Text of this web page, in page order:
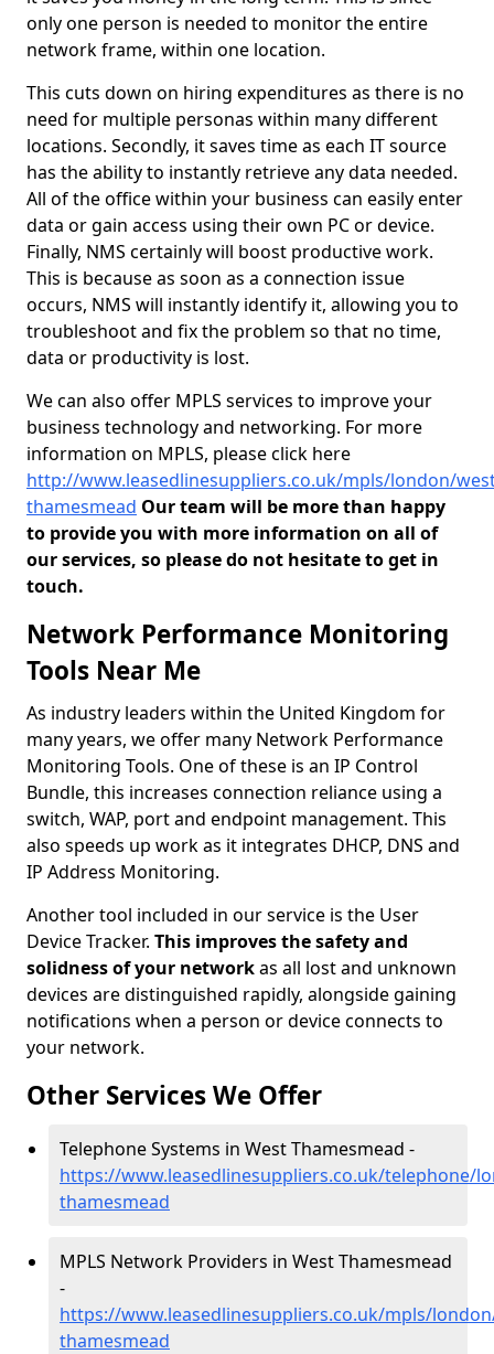
only one person is needed to monitor the entire
network frame, within one location.
This cuts down on hiring expenditures as there is no
need for multiple personas within many different
locations. Secondly, it saves time as each IT source
has the ability to instantly retrieve any data needed.
All of the office within your business can easily enter
data or gain access using their own PC or device.
Finally, NMS certainly will boost productive work.
This is because as soon as a connection issue
occurs, NMS will instantly identify it, allowing you to
troubleshoot and fix the problem so that no time,
data or productivity is lost.
We can also offer MPLS services to improve your
business technology and networking. For more
information on MPLS, please click here
http://www.leasedlinesuppliers.co.uk/mpls/london/
thamesmead Our team will be more than happy
to provide you with more information on all of
our services, so please do not hesitate to get in
touch.
Network Performance Monitoring
Tools Near Me
As industry leaders within the United Kingdom for
many years, we offer many Network Performance
Monitoring Tools. One of these is an IP Control
Bundle, this increases connection reliance using a
switch, WAP, port and endpoint management. This
also speeds up work as it integrates DHCP, DNS and
IP Address Monitoring.
Another tool included in our service is the User
Device Tracker. This improves the safety and
solidness of your networkas all lost and unknown
devices are distinguished rapidly, alongside gaining
notifications when a person or device connects to
your network.
Other Services We Offer
Telephone Systems in West Thamesmead -
https://www.leasedlinesuppliers.co.uk/telephone/
thamesmead
MPLS Network Providers in West Thamesmead
-
https://www.leasedlinesuppliers.co.uk/mpls/
thamesmead